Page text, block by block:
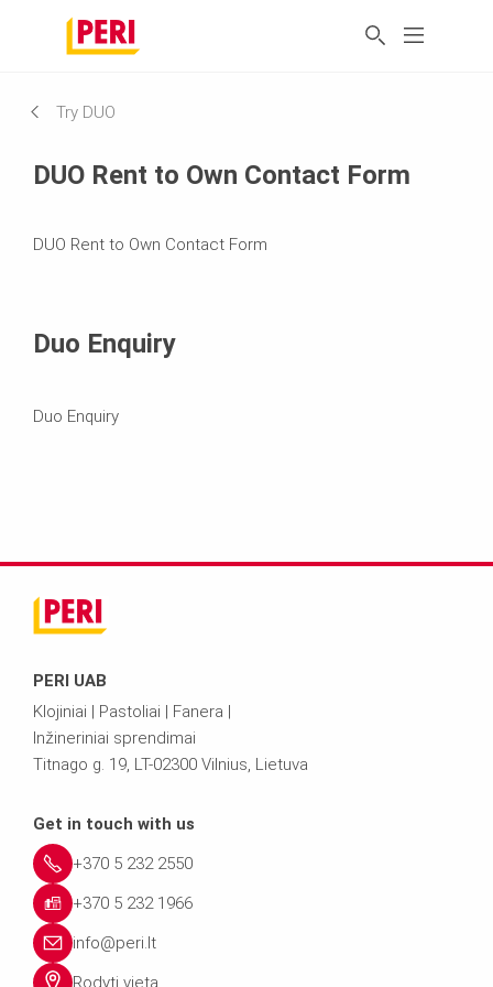
Try DUO
DUO Rent to Own Contact Form
DUO Rent to Own Contact Form
Duo Enquiry
Duo Enquiry
PERI UAB
Klojiniai | Pastoliai | Fanera |
Inžineriniai sprendimai
Titnago g. 19, LT-02300 Vilnius, Lietuva
Get in touch with us
+370 5 232 2550
+370 5 232 1966
info@peri.lt
Rodyti vietą